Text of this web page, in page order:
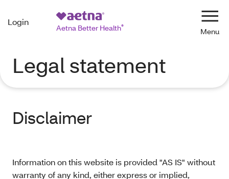
Login
Aetna Better Health®
Legal statement
Disclaimer
Information on this website is provided "AS IS" without
warranty of any kind, either express or implied,